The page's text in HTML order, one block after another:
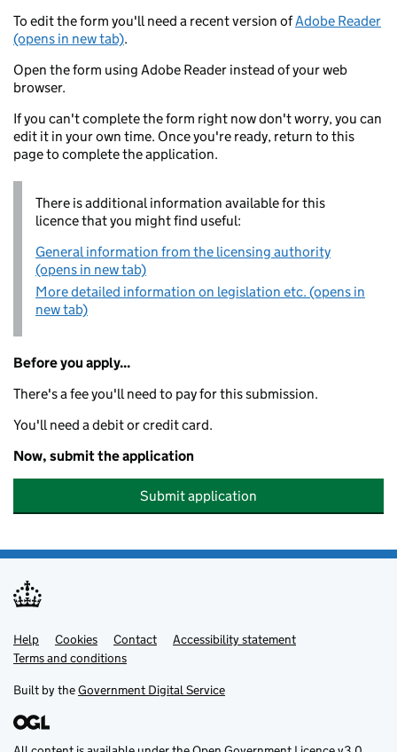
To edit the form you'll need a recent version ofAdobe Reader
(opens in new tab).
Open the form using Adobe Reader instead of your web
browser.
If you can't complete the form right now don't worry, you can
edit it in your own time. Once you're ready, return to this
page to complete the application.
There is additional information available for this
licence that you might find useful:
General information from the licensing authority
(opens in new tab)
More detailed information on legislation etc. (opens in
new tab)
Before you apply...
There's a fee you'll need to pay for this submission.
You'll need a debit or credit card.
Now, submit the application
Submit application
Support links
Help Cookies Contact
Accessibility statement
Terms and conditions
Built by theGovernment Digital Service